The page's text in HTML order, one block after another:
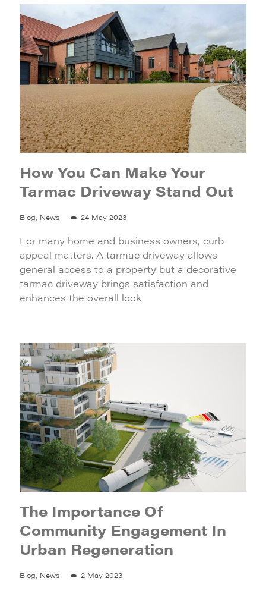
How You Can Make Your
Tarmac Driveway Stand Out
Blog, News 24 May 2023
For many home and business owners, curb
appeal matters. A tarmac driveway allows
general access to a property but a decorative
tarmac driveway brings satisfaction and
enhances the overall look
The Importance Of
Community Engagement In
Urban Regeneration
Blog, News 2 May 2023